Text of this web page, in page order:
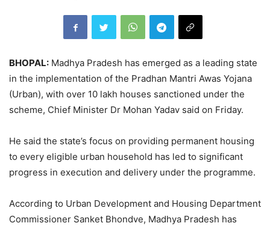
BHOPAL: Madhya Pradesh has emerged as a leading state
in the implementation of the Pradhan Mantri Awas Yojana
(Urban), with over 10 lakh houses sanctioned under the
scheme, Chief Minister Dr Mohan Yadav said on Friday.
He said the state’s focus on providing permanent housing
to every eligible urban household has led to significant
progress in execution and delivery under the programme.
According to Urban Development and Housing Department
Commissioner Sanket Bhondve, Madhya Pradesh has